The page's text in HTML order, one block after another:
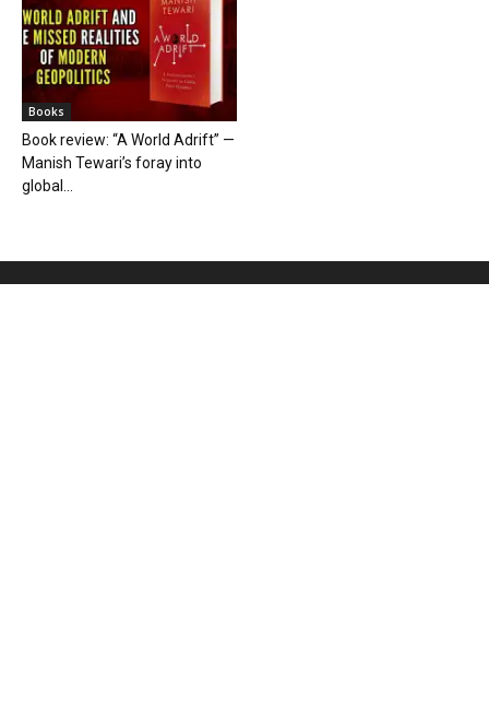
Books
Book review: “A World Adrift” —
Manish Tewari’s foray into
global...